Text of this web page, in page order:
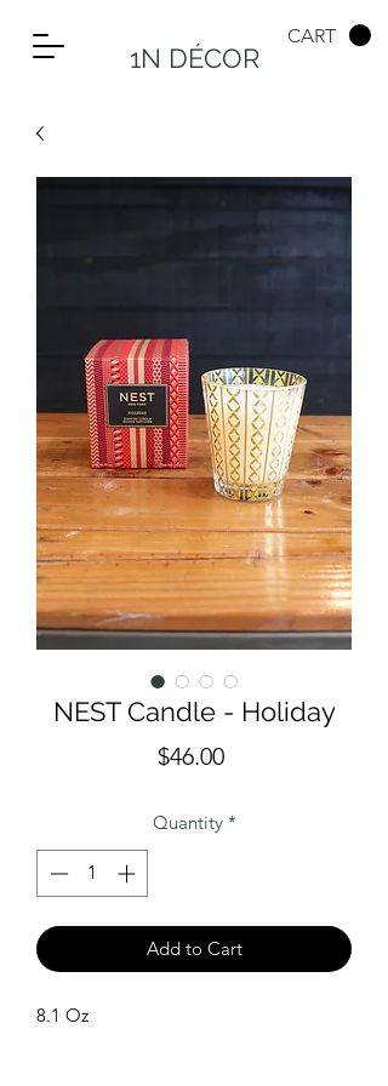
1N DÉCOR
CART
NEST Candle - Holiday
$46.00Price
Quantity *
Add to Cart
8.1 Oz